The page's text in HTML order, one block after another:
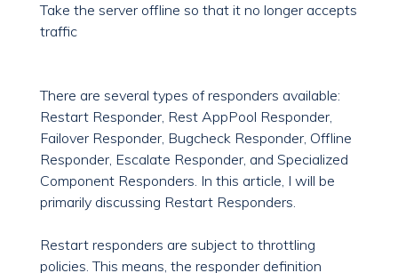
Take the server offline so that it no longer accepts
traffic
There are several types of responders available:
Restart Responder, Rest AppPool Responder,
Failover Responder, Bugcheck Responder, Offline
Responder, Escalate Responder, and Specialized
Component Responders. In this article, I will be
primarily discussing Restart Responders.
Restart responders are subject to throttling
policies. This means, the responder definition